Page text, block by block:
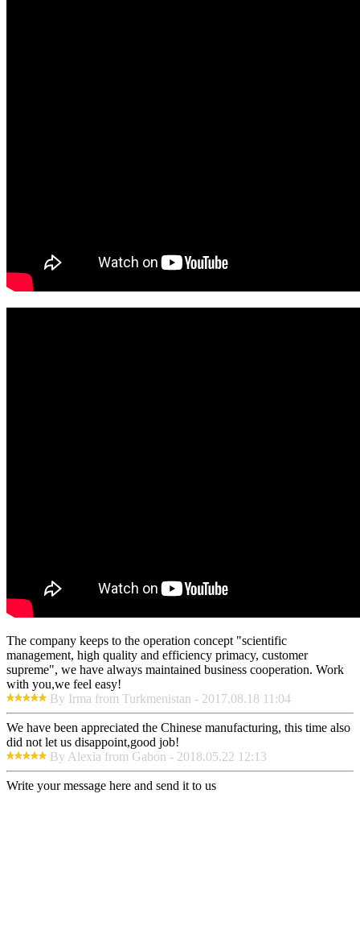
The company keeps to the operation concept "scientific
management, high quality and efficiency primacy, customer
supreme", we have always maintained business cooperation. Work
with you,we feel easy!
By Irma from Turkmenistan - 2017.08.18 11:04
We have been appreciated the Chinese manufacturing, this time also
did not let us disappoint,good job!
By Alexia from Gabon - 2018.05.22 12:13
Write your message here and send it to us